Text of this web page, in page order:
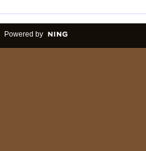
. Powered by